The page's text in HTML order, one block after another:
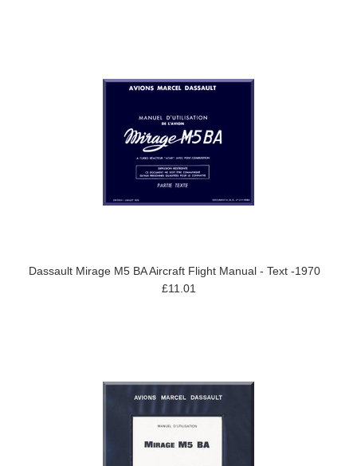
Dassault Mirage M5 BA Aircraft Flight Manual - Text -1970
£11.01